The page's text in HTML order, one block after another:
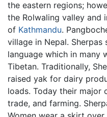
the eastern regions;
the Rolwaling valley and
of Kathmandu.
village in Nepal. Sherpas
language which in many
Tibetan. Traditionally,
raised yak for dairy
loads. Today their major
trade, and farming.